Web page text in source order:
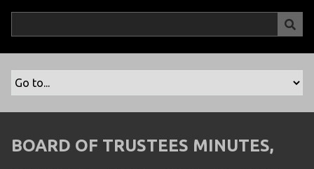
BOARD OF TRUSTEES MINUTES,